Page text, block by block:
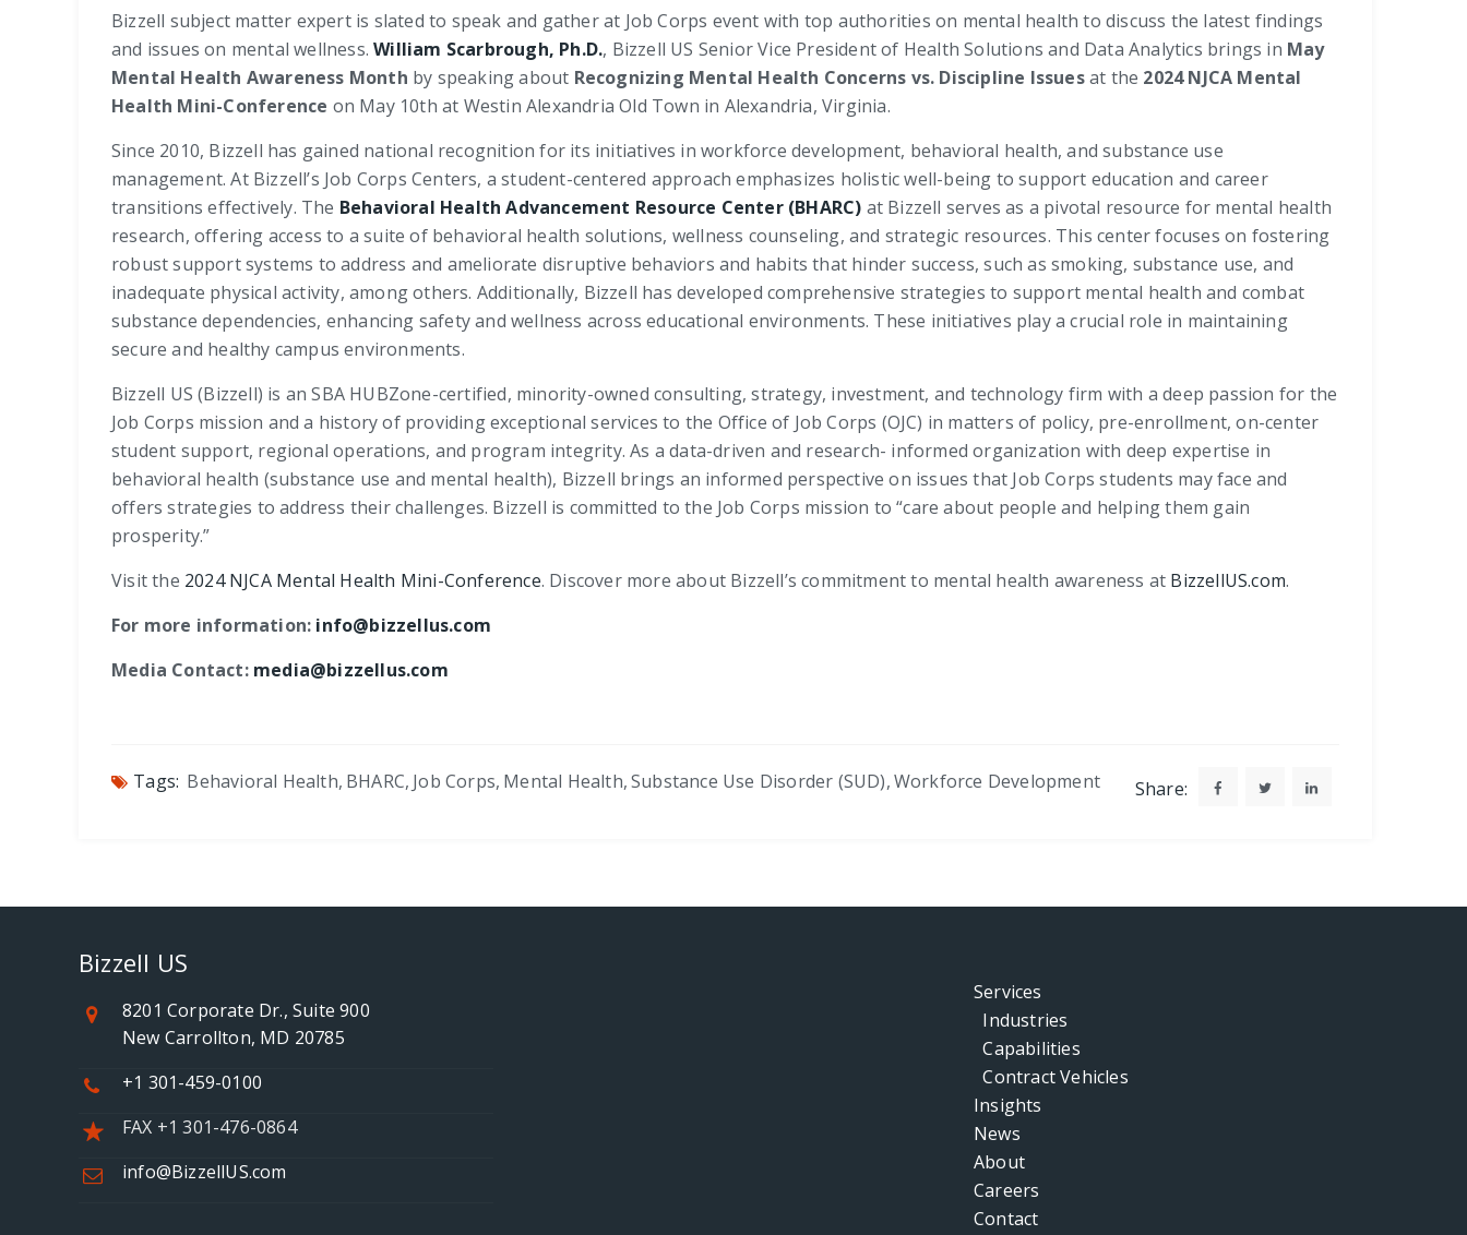
Bizzell subject matter expert is slated to speak and gather at Job Corps event with top authorities on mental health to discuss the latest findings
and issues on mental wellness.William Scarbrough, Ph.D., Bizzell US Senior Vice President of Health Solutions and Data Analytics brings in May
Mental Health Awareness Month by speaking about Recognizing Mental Health Concerns vs. Discipline Issuesat the 2024 NJCA Mental
Health Mini-Conference on May 10th at Westin Alexandria Old Town in Alexandria, Virginia.
Since 2010, Bizzell has gained national recognition for its initiatives in workforce development, behavioral health, and substance use
management. At Bizzell’s Job Corps Centers, a student-centered approach emphasizes holistic well-being to support education and career
transitions effectively. The Behavioral Health Advancement Resource Center (BHARC) at Bizzell serves as a pivotal resource for mental health
research, offering access to a suite of behavioral health solutions, wellness counseling, and strategic resources. This center focuses on fostering
robust support systems to address and ameliorate disruptive behaviors and habits that hinder success, such as smoking, substance use, and
inadequate physical activity, among others. Additionally, Bizzell has developed comprehensive strategies to support mental health and combat
substance dependencies, enhancing safety and wellness across educational environments. These initiatives play a crucial role in maintaining
secure and healthy campus environments.
Bizzell US (Bizzell) is an SBA HUBZone-certified, minority-owned consulting, strategy, investment, and technology firm with a deep passion for the
Job Corps mission and a history of providing exceptional services to the Office of Job Corps (OJC) in matters of policy, pre-enrollment, on-center
student support, regional operations, and program integrity. As a data-driven and research- informed organization with deep expertise in
behavioral health (substance use and mental health), Bizzell brings an informed perspective on issues that Job Corps students may face and
offers strategies to address their challenges. Bizzell is committed to the Job Corps mission to “care about people and helping them gain
prosperity.”
Visit the 2024 NJCA Mental Health Mini-Conference. Discover more about Bizzell’s commitment to mental health awareness at BizzellUS.com.
For more information: info@bizzellus.com
Media Contact: media@bizzellus.com
Tags: Behavioral Health, BHARC, Job Corps, Mental Health,Substance Use Disorder (SUD),Workforce Development Share:
Bizzell US
8201 Corporate Dr., Suite 900
New Carrollton, MD 20785
+1 301-459-0100
FAX +1 301-476-0864
info@BizzellUS.com
Services
Industries
Capabilities
Contract Vehicles
Insights
News
About
Careers
Contact